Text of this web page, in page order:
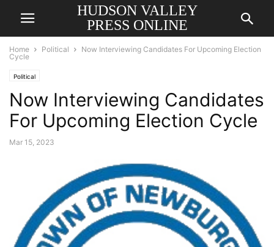
HUDSON VALLEY
PRESS ONLINE
Home Political
Now Interviewing Candidates For Upcoming Election
Cycle
Political
Now Interviewing Candidates
For Upcoming Election Cycle
Mar 15, 2023